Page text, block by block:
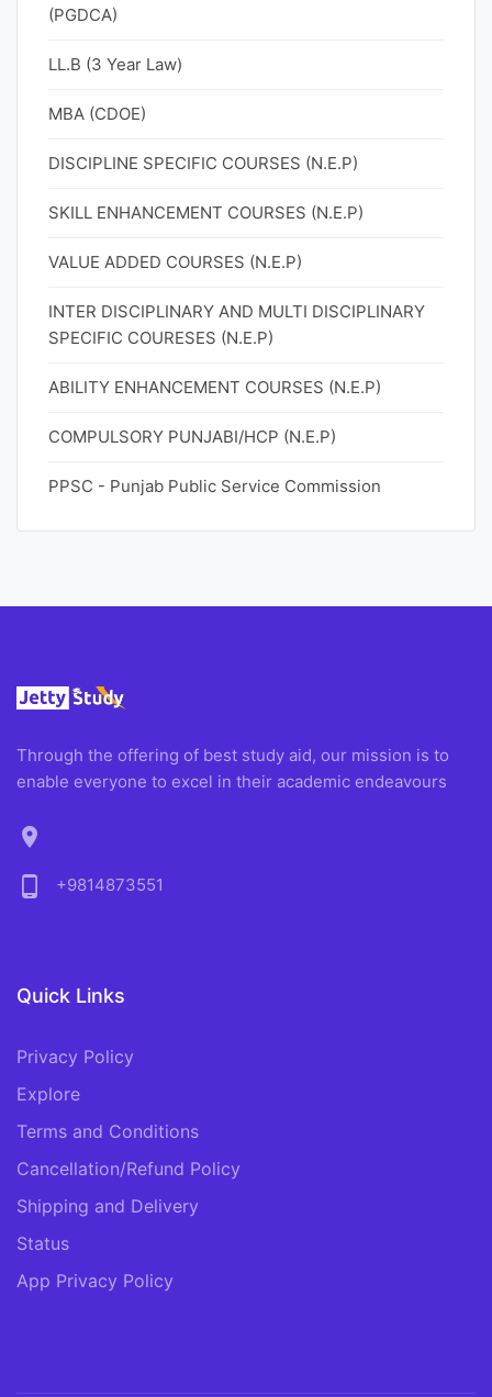
(PGDCA)
LL.B (3 Year Law)
MBA (CDOE)
DISCIPLINE SPECIFIC COURSES (N.E.P)
SKILL ENHANCEMENT COURSES (N.E.P)
VALUE ADDED COURSES (N.E.P)
INTER DISCIPLINARY AND MULTI DISCIPLINARY
SPECIFIC COURESES (N.E.P)
ABILITY ENHANCEMENT COURSES (N.E.P)
COMPULSORY PUNJABI/HCP (N.E.P)
PPSC - Punjab Public Service Commission
Through the offering of best study aid, our mission is to
enable everyone to excel in their academic endeavours
location_on
phone_android
+9814873551
Quick Links
Privacy Policy
Explore
Terms and Conditions
Cancellation/Refund Policy
Shipping and Delivery
Status
App Privacy Policy